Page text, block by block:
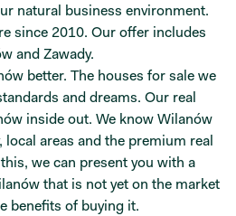
natural business environment.
since 2010. Our offer includes
and Zawady.
better. The houses for sale we
and dreams. Our real
inside out. We know Wilanów
areas and the premium real
we can present you with a
that is not yet on the market
benefits of buying it.